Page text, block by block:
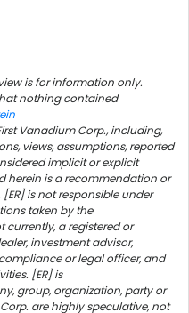
is for information only.
nothing contained
Vanadium Corp., including,
views, assumptions, reported
implicit or explicit
herein is a recommendation or
is not responsible under
taken by the
currently, a registered or
investment advisor,
or legal officer, and
[ER] is
group, organization, party or
are highly speculative, not